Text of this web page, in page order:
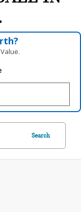
Search